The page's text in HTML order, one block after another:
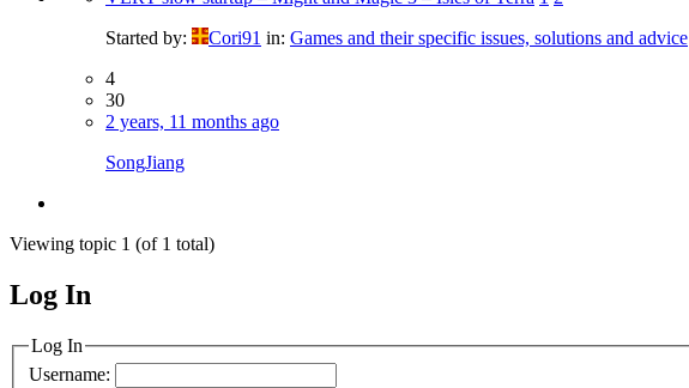
Started by:
Cori91 in: Games and their specific issues, solutions and advice
4
30
2 years, 11 months ago
SongJiang
Viewing topic 1 (of 1 total)
MagicDosbox (C) 2014 – 2025
Log In
Log In
Username: